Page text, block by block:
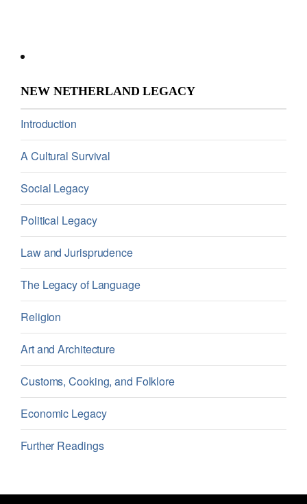
NEW NETHERLAND LEGACY
Introduction
A Cultural Survival
Social Legacy
Political Legacy
Law and Jurisprudence
The Legacy of Language
Religion
Art and Architecture
Customs, Cooking, and Folklore
Economic Legacy
Further Readings